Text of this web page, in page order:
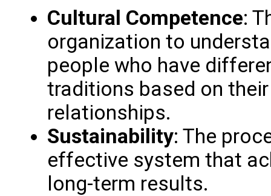
Cultural Competence:
organization to
people who have
traditions based on
relationships.
Sustainability: The
effective system that
long-term results.